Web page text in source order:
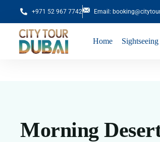
+971 52 967 7742 Email:
Home
Morning